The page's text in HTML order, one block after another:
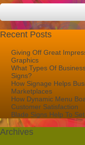
Recent Posts
Giving Off Great
Graphics
What Types Of
Signs?
How Signage Helps
Marketplaces
How Dynamic Menu
Customer Satisfaction
Blade Signs Help To
Archives